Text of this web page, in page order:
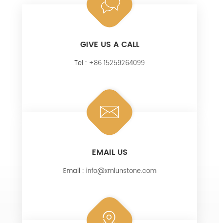
GIVE US A CALL
Tel : +86 15259264099
EMAIL US
Email : info@xmlunstone.com